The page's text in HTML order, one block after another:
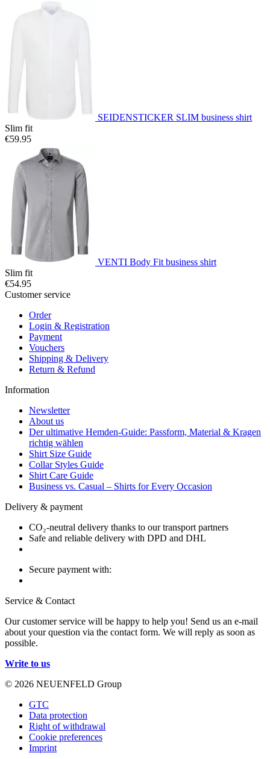
SEIDENSTICKER SLIM business shirt
Slim fit
€59.95
VENTI Body Fit business shirt
Slim fit
€54.95
Customer service
Order
Login & Registration
Payment
Vouchers
Shipping & Delivery
Return & Refund
Information
Newsletter
About us
Der ultimative Hemden-Guide: Passform, Material & Kragen
richtig wählen
Shirt Size Guide
Collar Styles Guide
Shirt Care Guide
Business vs. Casual – Shirts for Every Occasion
Delivery & payment
CO₂-neutral delivery thanks to our transport partners
Safe and reliable delivery with DPD and DHL
Secure payment with:
Service & Contact
Our customer service will be happy to help you! Send us an e-mail
about your question via the contact form. We will reply as soon as
possible.
Write to us
© 2026 NEUENFELD Group
GTC
Data protection
Right of withdrawal
Cookie preferences
Imprint